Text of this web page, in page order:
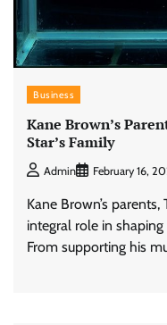
Business
Kane Brown’s
Star’s Family
Admin February 16,
Kane Brown’s
integral role in shaping
From supporting his